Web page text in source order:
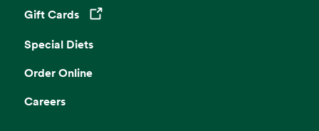
Gift Cards
Opens in a new tab
Special Diets
Order Online
Careers